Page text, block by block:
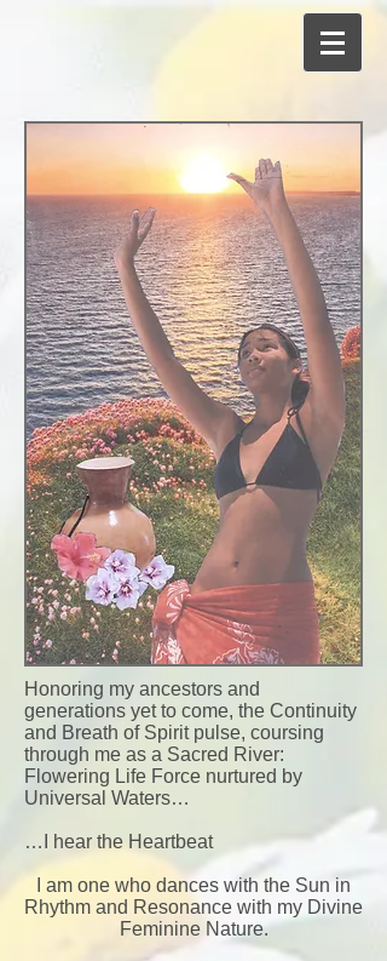
Honoring my ancestors and
generations yet to come, the Continuity
and Breath of Spirit pulse, coursing
through me as a Sacred River:
Flowering Life Force nurtured by
Universal Waters…
…I hear the Heartbeat
I am one who dances with the Sun in
Rhythm and Resonance with my Divine
Feminine Nature.